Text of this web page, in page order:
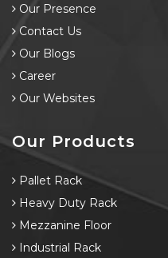
Our Presence
Contact Us
Our Blogs
Career
Our Websites
Our Products
Pallet Rack
Heavy Duty Rack
Mezzanine Floor
Industrial Rack